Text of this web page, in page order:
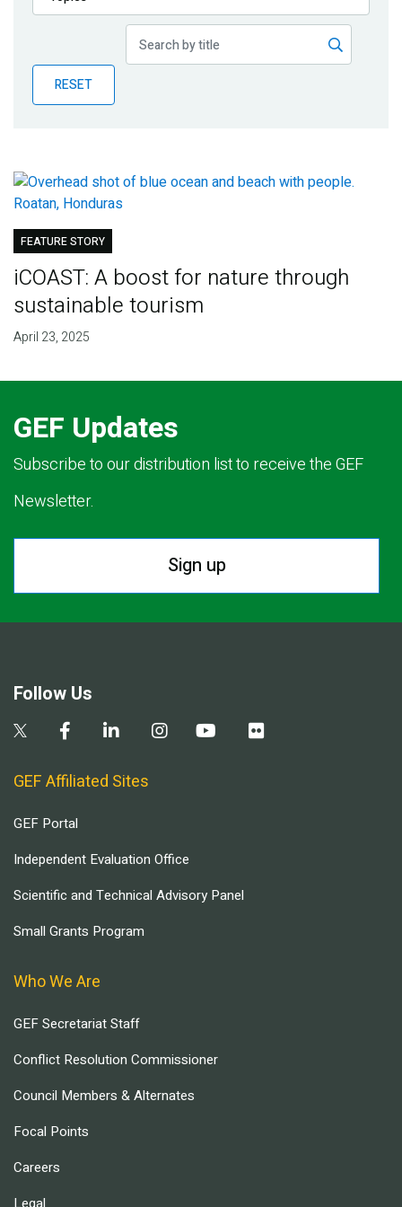
Publications
Partner News
RESET
FEATURE STORY
iCOAST: A boost for nature through
sustainable tourism
April 23, 2025
GEF Updates
Subscribe to our distribution list to receive the GEF
Newsletter.
Sign up
Follow Us
GEF Affiliated Sites
GEF Portal
Independent Evaluation Office
Scientific and Technical Advisory Panel
Small Grants Program
Who We Are
GEF Secretariat Staff
Conflict Resolution Commissioner
Council Members & Alternates
Focal Points
Careers